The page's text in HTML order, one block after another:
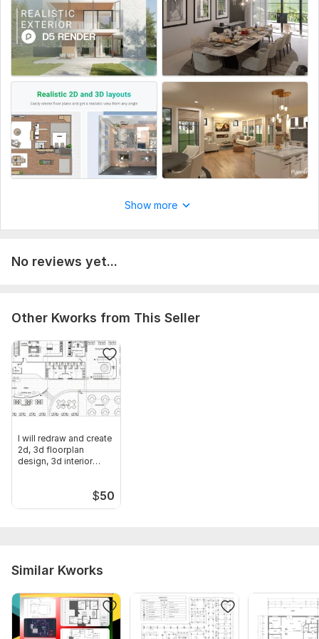
Order Now
To get started, the seller needs:
It is important to provide floor plans and elevations in . jpeg or
. pdf format, including project dimensions, materials, and
specific details
Type: House Plans & Design
Aspect of Service: Еngineering/Design
Scope of this kwork: I will design 2d, 3d floorplan interior
Show more
No reviews yet...
Other Kworks from This Seller
I will redraw and create
2d, 3d floorplan
design, 3d interior
$50
Similar Kworks